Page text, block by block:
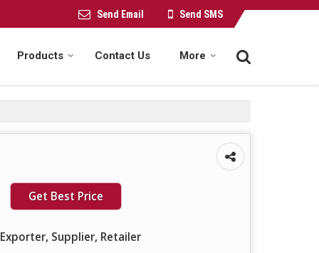
Send Email Send SMS
Products Contact Us More
Get Best Price
Supplier, Retailer